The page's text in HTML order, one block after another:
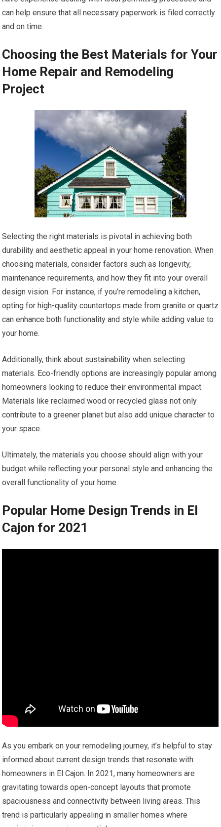
can help ensure that all necessary paperwork is filed correctly
and on time.
Choosing the Best Materials for Your
Home Repair and Remodeling
Project
Selecting the right materials is pivotal in achieving both
durability and aesthetic appeal in your home renovation. When
choosing materials, consider factors such as longevity,
maintenance requirements, and how they fit into your overall
design vision. For instance, if you’re remodeling a kitchen,
opting for high-quality countertops made from granite or quartz
can enhance both functionality and style while adding value to
your home.
Additionally, think about sustainability when selecting
materials. Eco-friendly options are increasingly popular among
homeowners looking to reduce their environmental impact.
Materials like reclaimed wood or recycled glass not only
contribute to a greener planet but also add unique character to
your space.
Ultimately, the materials you choose should align with your
budget while reflecting your personal style and enhancing the
overall functionality of your home.
Popular Home Design Trends in El
Cajon for 2021
As you embark on your remodeling journey, it’s helpful to stay
informed about current design trends that resonate with
homeowners in El Cajon. In 2021, many homeowners are
gravitating towards open-concept layouts that promote
spaciousness and connectivity between living areas. This
trend is particularly appealing in smaller homes where